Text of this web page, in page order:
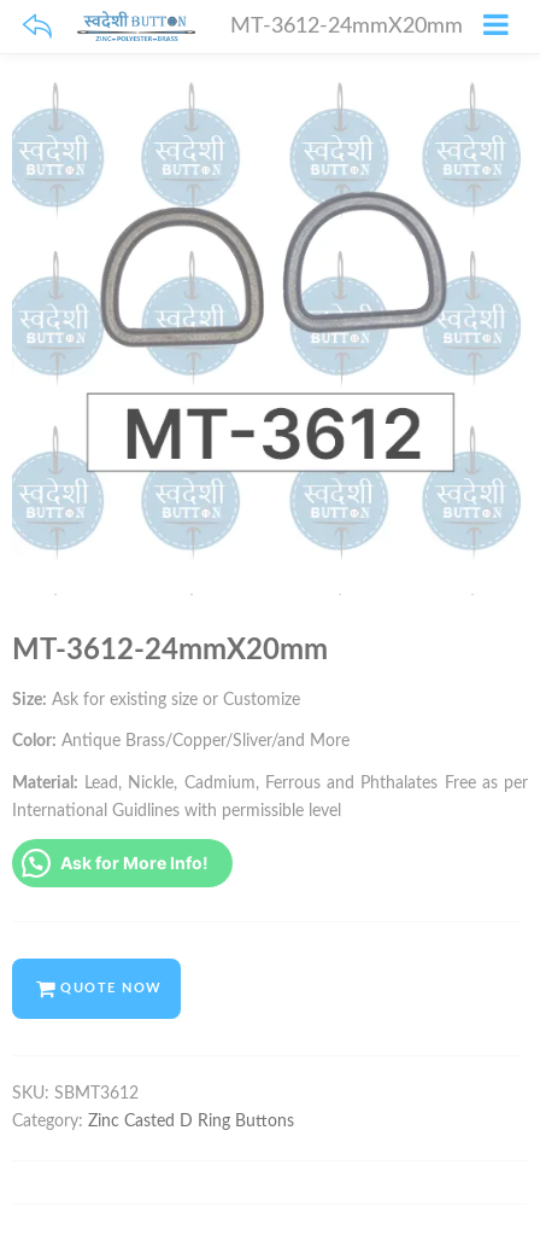
MT-3612-24mmX20mm
MT-3612-24mmX20mm
Size: Ask for existing size or Customize
Color: Antique Brass/Copper/Sliver/and More
Material: Lead, Nickle, Cadmium, Ferrous and Phthalates Free as per
International Guidlines with permissible level
Ask for More Info!
QUOTE NOW
SKU: SBMT3612
Category: Zinc Casted D Ring Buttons